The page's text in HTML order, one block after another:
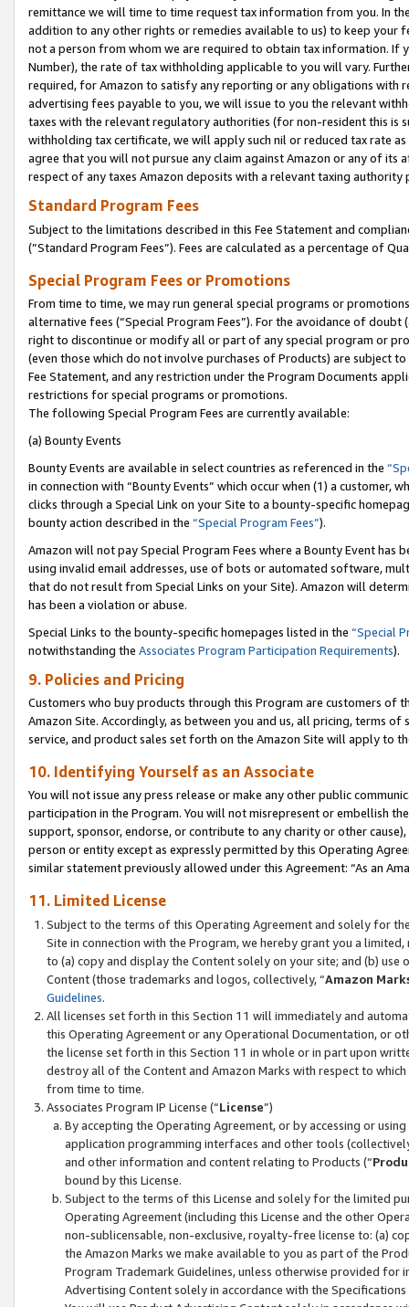
remittance we will time to time request tax information from you. In
addition to any other rights or remedies available to us) to keep your
not a person from whom we are required to obtain tax information. If
Number), the rate of tax withholding applicable to you will vary.
required, for Amazon to satisfy any reporting or any obligations
advertising fees payable to you, we will issue to you the relevant
taxes with the relevant regulatory authorities (for non-resident this is
withholding tax certificate, we will apply such nil or reduced tax rate
agree that you will not pursue any claim against Amazon or any of its
respect of any taxes Amazon deposits with a relevant taxing
Standard Program Fees
Subject to the limitations described in this Fee Statement and
(”Standard Program Fees”). Fees are calculated as a percentage of
Special Program Fees or Promotions
From time to time, we may run general special programs or
alternative fees (“Special Program Fees”). For the avoidance of
right to discontinue or modify all or part of any special program or
(even those which do not involve purchases of Products) are subject
Fee Statement, and any restriction under the Program Documents
restrictions for special programs or promotions.
The following Special Program Fees are currently available:
(a) Bounty Events
Bounty Events are available in select countries as referenced in the
in connection with “Bounty Events” which occur when (1) a customer,
clicks through a Special Link on your Site to a bounty-specific
bounty action described in the “Special Program Fees”).
Amazon will not pay Special Program Fees where a Bounty Event
using invalid email addresses, use of bots or automated software,
that do not result from Special Links on your Site). Amazon will
has been a violation or abuse.
Special Links to the bounty-specific homepages listed in the “Special
notwithstanding the Associates Program Participation Requirements).
9. Policies and Pricing
Customers who buy products through this Program are customers of
Amazon Site. Accordingly, as between you and us, all pricing, terms
service, and product sales set forth on the Amazon Site will apply to
10. Identifying Yourself as an Associate
You will not issue any press release or make any other public
participation in the Program. You will not misrepresent or embellish
support, sponsor, endorse, or contribute to any charity or other
person or entity except as expressly permitted by this Operating
similar statement previously allowed under this Agreement: “As an
11. Limited License
Subject to the terms of this Operating Agreement and solely for
Site in connection with the Program, we hereby grant you a
to (a) copy and display the Content solely on your site; and (b)
Content (those trademarks and logos, collectively, “Amazon
Guidelines.
All licenses set forth in this Section 11 will immediately and
this Operating Agreement or any Operational Documentation, or
the license set forth in this Section 11 in whole or in part upon
destroy all of the Content and Amazon Marks with respect to
from time to time.
Associates Program IP License (“License”)
By accepting the Operating Agreement, or by accessing or
application programming interfaces and other tools
and other information and content relating to Products (“
bound by this License.
Subject to the terms of this License and solely for the limited
Operating Agreement (including this License and the other
non-sublicensable, non-exclusive, royalty-free license to: (a)
the Amazon Marks we make available to you as part of the
Program Trademark Guidelines, unless otherwise provided for
Advertising Content solely in accordance with the Specifications